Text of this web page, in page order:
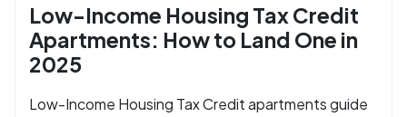
Low-Income Housing Tax Credit
Apartments: How to Land One in
2025
Low-Income Housing Tax Credit apartments guide